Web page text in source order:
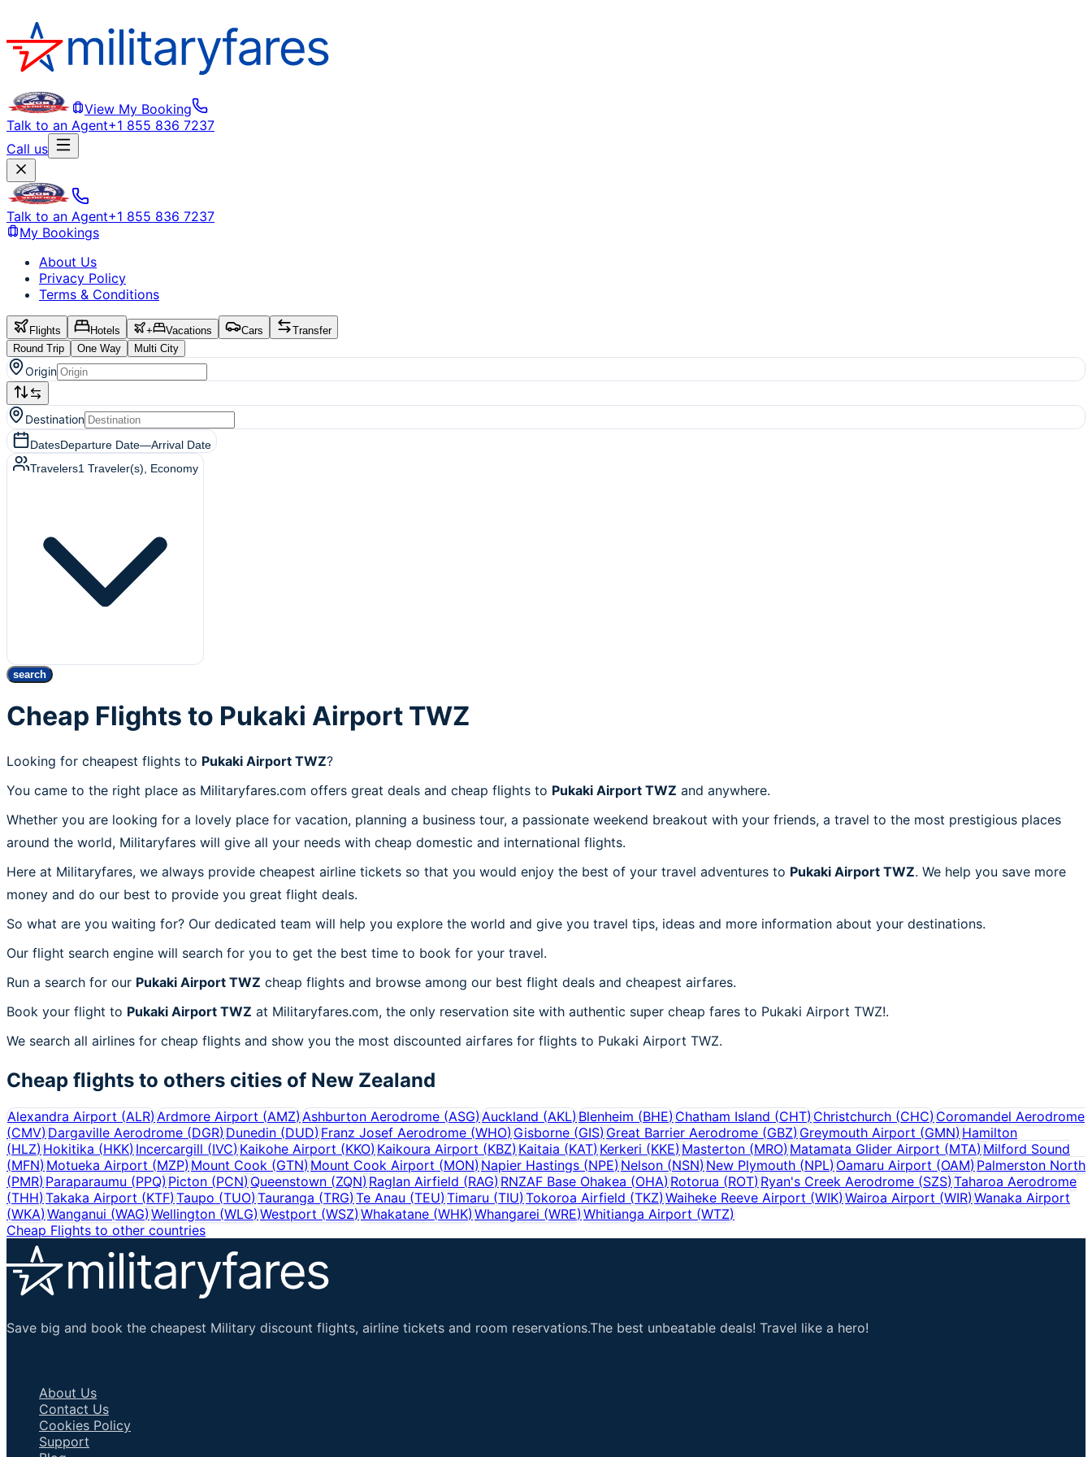
View My Booking
Talk to an Agent+1 855 836 7237
Call us
Talk to an Agent+1 855 836 7237
My Bookings
About Us
Privacy Policy
Terms & Conditions
Flights Hotels + Vacations Cars
Transfer
Round Trip
One Way Multi City
Origin
Destination
DatesDeparture Date—Arrival Date
Travelers1 Traveler(s) , Economy
search
Cheap Flights to Pukaki Airport TWZ
Looking for cheapest flights to Pukaki Airport TWZ?
You came to the right place as Militaryfares.com offers great deals and cheap flights to Pukaki Airport TWZ and anywhere.
Whether you are looking for a lovely place for vacation, planning a business tour, a passionate weekend breakout with your friends, a travel to the most prestigious places
around the world, Militaryfares will give all your needs with cheap domestic and international flights.
Here at Militaryfares, we always provide cheapest airline tickets so that you would enjoy the best of your travel adventures to Pukaki Airport TWZ. We help you save more
money and do our best to provide you great flight deals.
So what are you waiting for? Our dedicated team will help you explore the world and give you travel tips, ideas and more information about your destinations.
Our flight search engine will search for you to get the best time to book for your travel.
Run a search for our Pukaki Airport TWZ cheap flights and browse among our best flight deals and cheapest airfares.
Book your flight to Pukaki Airport TWZ at Militaryfares.com, the only reservation site with authentic super cheap fares to Pukaki Airport TWZ!.
We search all airlines for cheap flights and show you the most discounted airfares for flights to Pukaki Airport TWZ.
Cheap flights to others cities of New Zealand
Alexandra Airport (ALR)Ardmore Airport (AMZ)Ashburton Aerodrome (ASG)Auckland (AKL)Blenheim (BHE)Chatham Island (CHT)Christchurch (CHC)Coromandel Aerodrome
(CMV)Dargaville Aerodrome (DGR) Dunedin (DUD) Franz Josef Aerodrome (WHO) Gisborne (GIS) Great Barrier Aerodrome (GBZ) Greymouth Airport (GMN) Hamilton
(HLZ)Hokitika (HKK) Incercargill (IVC) Kaikohe Airport (KKO) Kaikoura Airport (KBZ)Kaitaia (KAT) Kerkeri (KKE) Masterton (MRO) Matamata Glider Airport (MTA) Milford Sound
(MFN)Motueka Airport (MZP) Mount Cook (GTN) Mount Cook Airport (MON) Napier Hastings (NPE) Nelson (NSN) New Plymouth (NPL) Oamaru Airport (OAM) Palmerston North
(PMR)Paraparaumu (PPQ) Picton (PCN) Queenstown (ZQN) Raglan Airfield (RAG) RNZAF Base Ohakea (OHA) Rotorua (ROT) Ryan's Creek Aerodrome (SZS) Taharoa Aerodrome
(THH)Takaka Airport (KTF) Taupo (TUO) Tauranga (TRG) Te Anau (TEU) Timaru (TIU) Tokoroa Airfield (TKZ) Waiheke Reeve Airport (WIK) Wairoa Airport (WIR) Wanaka Airport
(WKA)Wanganui (WAG) Wellington (WLG)Westport (WSZ)Whakatane (WHK) Whangarei (WRE) Whitianga Airport (WTZ)
Cheap Flights to other countries
Save big and book the cheapest Military discount flights, airline tickets and room reservations.The best unbeatable deals! Travel like a hero!
About Us
Contact Us
Cookies Policy
Support